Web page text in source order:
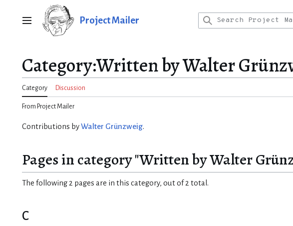
Main menu Project Mailer
Category:Written by Walter
Category Discussion
From Project Mailer
Contributions byWalter Grünzweig.
Pages in category "Written by Walter
The following 2 pages are in this category, out of 2 total.
C